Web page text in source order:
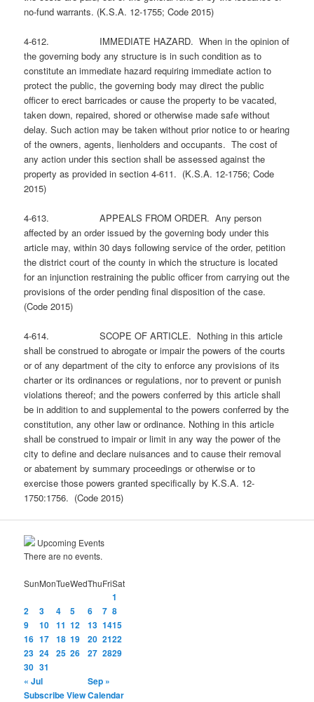
no-fund warrants. (K.S.A. 12-1755; Code 2015)
4-612. IMMEDIATE HAZARD. When in the opinion of
the governing body any structure is in such condition as to
constitute an immediate hazard requiring immediate action to
protect the public, the governing body may direct the public
officer to erect barricades or cause the property to be vacated,
taken down, repaired, shored or otherwise made safe without
delay. Such action may be taken without prior notice to or hearing
of the owners, agents, lienholders and occupants. The cost of
any action under this section shall be assessed against the
property as provided in section 4-611. (K.S.A. 12-1756; Code
2015)
4-613. APPEALS FROM ORDER. Any person
affected by an order issued by the governing body under this
article may, within 30 days following service of the order, petition
the district court of the county in which the structure is located
for an injunction restraining the public officer from carrying out the
provisions of the order pending final disposition of the case.
(Code 2015)
4-614. SCOPE OF ARTICLE. Nothing in this article
shall be construed to abrogate or impair the powers of the courts
or of any department of the city to enforce any provisions of its
charter or its ordinances or regulations, nor to prevent or punish
violations thereof; and the powers conferred by this article shall
be in addition to and supplemental to the powers conferred by the
constitution, any other law or ordinance. Nothing in this article
shall be construed to impair or limit in any way the power of the
city to define and declare nuisances and to cause their removal
or abatement by summary proceedings or otherwise or to
exercise those powers granted specifically by K.S.A. 12-
1750:1756. (Code 2015)
Upcoming Events
There are no events.
SunMonTueWedThuFriSat
1
2
3 4 5 6 7 8
9
10 11 12 13 1415
16 17 18 19 20 2122
23 24 25 26 27 2829
30 31
« Jul
Sep »
SubscribeView Calendar